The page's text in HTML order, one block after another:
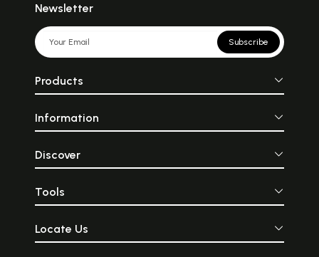
Newsletter
Subscribe
Products
Information
Discover
Tools
Locate Us